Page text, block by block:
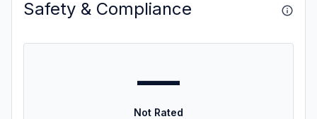
Safety & Compliance
—
Not Rated